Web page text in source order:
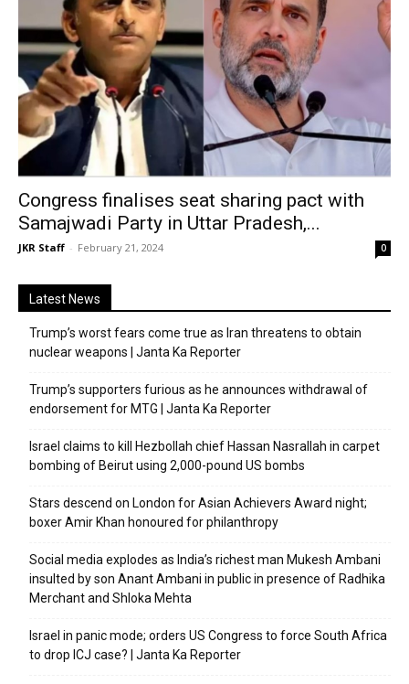
Congress finalises seat sharing pact with
Samajwadi Party in Uttar Pradesh,...
JKR Staff - February 21, 2024 0
Latest News
Trump’s worst fears come true as Iran threatens to obtain
nuclear weapons | Janta Ka Reporter
Trump’s supporters furious as he announces withdrawal of
endorsement for MTG | Janta Ka Reporter
Israel claims to kill Hezbollah chief Hassan Nasrallah in carpet
bombing of Beirut using 2,000-pound US bombs
Stars descend on London for Asian Achievers Award night;
boxer Amir Khan honoured for philanthropy
Social media explodes as India’s richest man Mukesh Ambani
insulted by son Anant Ambani in public in presence of Radhika
Merchant and Shloka Mehta
Israel in panic mode; orders US Congress to force South Africa
to drop ICJ case? | Janta Ka Reporter